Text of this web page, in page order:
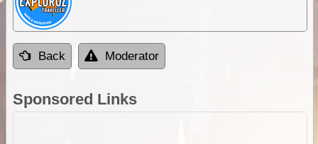
Back Moderator
Sponsored Links